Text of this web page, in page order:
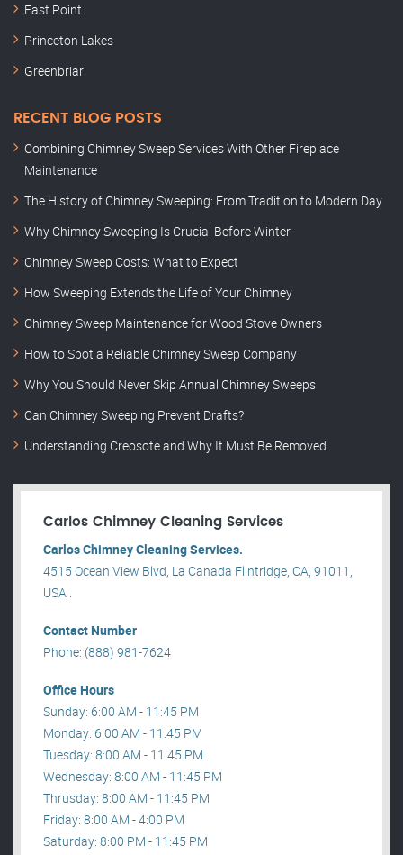
East Point
Princeton Lakes
Greenbriar
RECENT BLOG POSTS
Combining Chimney Sweep Services With Other Fireplace
Maintenance
The History of Chimney Sweeping: From Tradition to Modern Day
Why Chimney Sweeping Is Crucial Before Winter
Chimney Sweep Costs: What to Expect
How Sweeping Extends the Life of Your Chimney
Chimney Sweep Maintenance for Wood Stove Owners
How to Spot a Reliable Chimney Sweep Company
Why You Should Never Skip Annual Chimney Sweeps
Can Chimney Sweeping Prevent Drafts?
Understanding Creosote and Why It Must Be Removed
Carlos Chimney Cleaning Services
Carlos Chimney Cleaning Services.
4515 Ocean View Blvd, La Canada Flintridge, CA, 91011,
USA .
Contact Number
Phone: (888) 981-7624
Office Hours
Sunday: 6:00 AM - 11:45 PM
Monday: 6:00 AM - 11:45 PM
Tuesday: 8:00 AM - 11:45 PM
Wednesday: 8:00 AM - 11:45 PM
Thrusday: 8:00 AM - 11:45 PM
Friday: 8:00 AM - 4:00 PM
Saturday: 8:00 PM - 11:45 PM